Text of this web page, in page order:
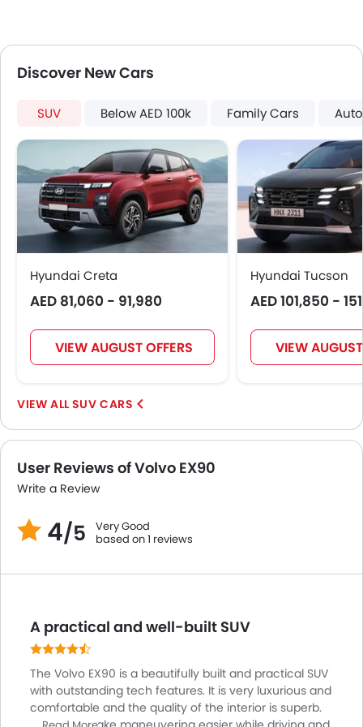
Rear Camera
Moon Roof
Centre Console Armrest
Power Boot
Wireless Charger
Lane Change Indicator
Driver Memory Function Seat
Usb charger
Apple Carplay
ISOFIX
Driver Knee Airbag
Blind Spot Warning
Rear Cross Traffic Alert
Adaptive Cruise Control
Spare Wheel
Collision Mitigation Braking System
First Aid Kit
Power Passenger Seat
Portable Charging Cable
Discover New Cars
SUV Below AED 100k Family Cars
Hyundai Creta
AED 81,060 - 91,980
VIEW AUGUST OFFERS
Hyundai Tucson
AED 101,850 -
VIEW
SUV CARS
User Reviews of Volvo EX90
Write a Review
4/5
Very Good
based on 1 reviews
A practical and well-built SUV
The Volvo EX90 is a beautifully built and practical SUV
with outstanding tech features. It is very luxurious and
comfortable and the quality of the interior is superb.